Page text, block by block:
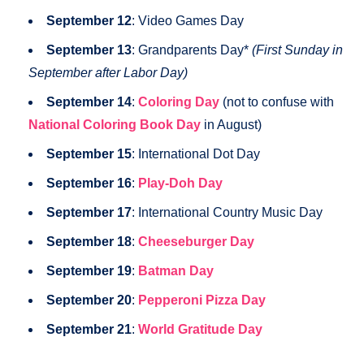
September 12: Video Games Day
September 13: Grandparents Day* (First Sunday in
September after Labor Day)
September 14: Coloring Day (not to confuse with
National Coloring Book Day in August)
September 15: International Dot Day
September 16: Play-Doh Day
September 17: International Country Music Day
September 18: Cheeseburger Day
September 19: Batman Day
September 20: Pepperoni Pizza Day
September 21: World Gratitude Day